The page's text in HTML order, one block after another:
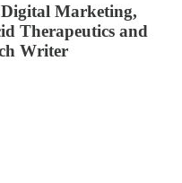
Marketing,
Therapeutics and
Writer